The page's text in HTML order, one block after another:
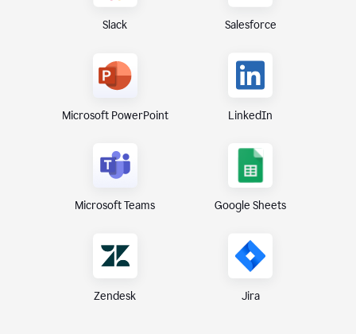
Slack Salesforce
Microsoft PowerPoint LinkedIn
Microsoft Teams Google Sheets
Zendesk Jira